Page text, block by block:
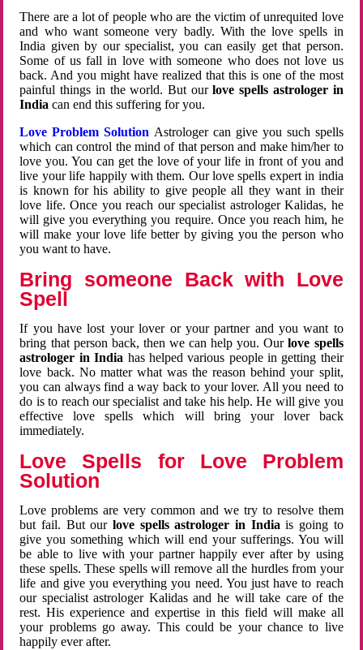
There are a lot of people who are the victim of unrequited love
and who want someone very badly. With the love spells in
India given by our specialist, you can easily get that person.
Some of us fall in love with someone who does not love us
back. And you might have realized that this is one of the most
painful things in the world. But ourlove spells astrologer in
Indiacan end this suffering for you.
Love Problem Solution Astrologer can give you such spells
which can control the mind of that person and make him/her to
love you. You can get the love of your life in front of you and
live your life happily with them. Our love spells expert in india
is known for his ability to give people all they want in their
love life. Once you reach our specialist astrologer Kalidas, he
will give you everything you require. Once you reach him, he
will make your love life better by giving you the person who
you want to have.
Bring someone Back with Love
Spell
If you have lost your lover or your partner and you want to
bring that person back, then we can help you. Ourlove spells
astrologer in India has helped various people in getting their
love back. No matter what was the reason behind your split,
you can always find a way back to your lover. All you need to
do is to reach our specialist and take his help. He will give you
effective love spells which will bring your lover back
immediately.
Love Spells for Love Problem
Solution
Love problems are very common and we try to resolve them
but fail. But ourlove spells astrologer in Indiais going to
give you something which will end your sufferings. You will
be able to live with your partner happily ever after by using
these spells. These spells will remove all the hurdles from your
life and give you everything you need. You just have to reach
our specialist astrologer Kalidas and he will take care of the
rest. His experience and expertise in this field will make all
your problems go away. This could be your chance to live
happily ever after.